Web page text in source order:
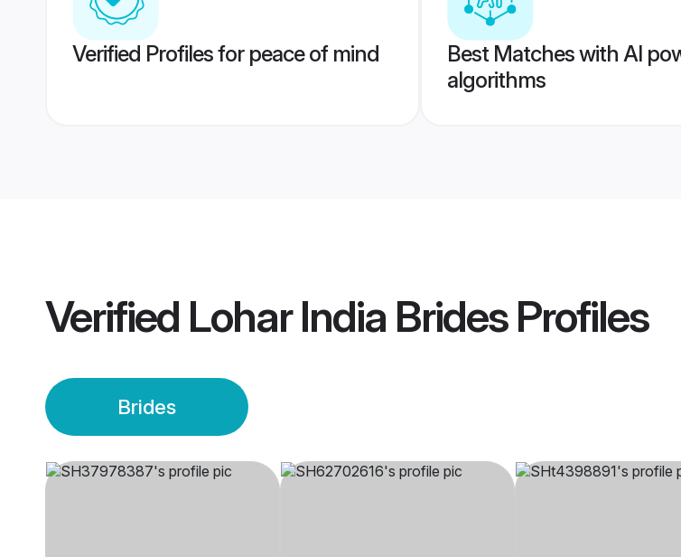
Verified Profiles for peace of mind
Best Matches with AI
algorithms
Verified Lohar India BridesProfiles
Brides